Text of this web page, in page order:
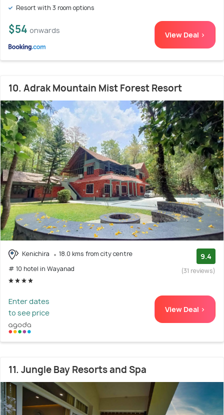
Resort with 3 room options
$54 onwards View Deal >
10. Adrak Mountain Mist Forest Resort
Kenichira
18.0 kms from city centre
# 10 hotel in Wayanad
9.4
(31 reviews)
Enter dates
to see price
View Deal >
11. Jungle Bay Resorts and Spa